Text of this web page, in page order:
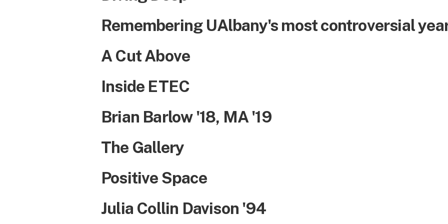
Remembering UAlbany's most controversial
A Cut Above
Inside ETEC
Brian Barlow '18, MA '19
The Gallery
Positive Space
Julia Collin Davison '94